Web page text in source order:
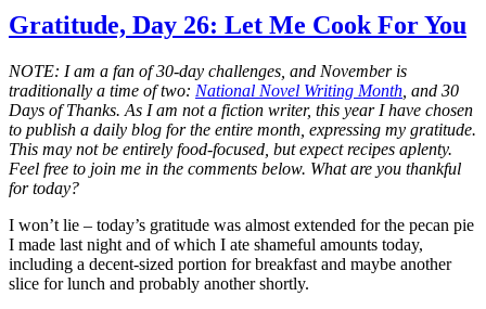
Gratitude, Day 26: Let Me Cook For You
NOTE: I am a fan of 30-day challenges, and November is
traditionally a time of two: National Novel Writing Month , and 30
Days of Thanks. As I am not a fiction writer, this year I have chosen
to publish a daily blog for the entire month, expressing my gratitude.
This may not be entirely food-focused, but expect recipes aplenty.
Feel free to join me in the comments below. What are you thankful
for today?
I won’t lie – today’s gratitude was almost extended for the pecan pie
I made last night and of which I ate shameful amounts today,
including a decent-sized portion for breakfast and maybe another
slice for lunch and probably another shortly.